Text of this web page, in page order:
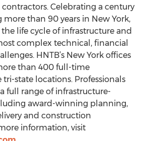
Celebrating a century
more than 90 years in New York,
life cycle of infrastructure and
complex technical, financial
HNTB’s New York offices
than 400 full-time
state locations. Professionals
full range of infrastructure-
award-winning planning,
and construction
information, visit